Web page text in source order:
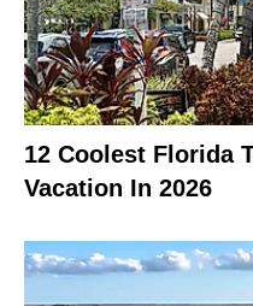
12 Coolest Florida
Vacation In 2026